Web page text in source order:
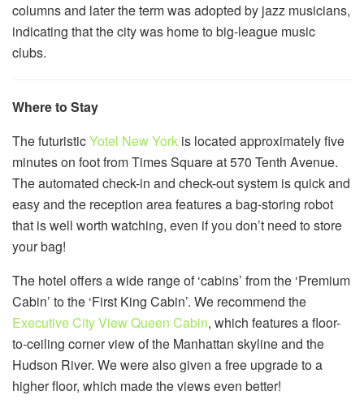
columns and later the term was adopted by jazz musicians,
indicating that the city was home to big-league music
clubs.
Where to Stay
The futuristicYotel New York is located approximately five
minutes on foot from Times Square at 570 Tenth Avenue.
The automated check-in and check-out system is quick and
easy and the reception area features a bag-storing robot
that is well worth watching, even if you don’t need to store
your bag!
The hotel offers a wide range of ‘cabins’ from the ‘Premium
Cabin’ to the ‘First King Cabin’. We recommend the
Executive City View Queen Cabin, which features a floor-
to-ceiling corner view of the Manhattan skyline and the
Hudson River. We were also given a free upgrade to a
higher floor, which made the views even better!